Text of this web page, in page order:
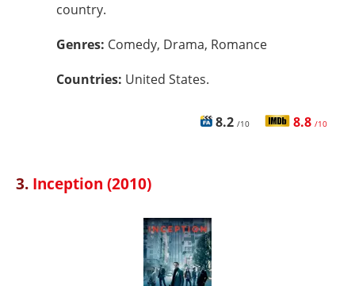
country.
Genres: Comedy, Drama, Romance
Countries: United States.
8.2 /10 8.8 /10
3. Inception (2010)